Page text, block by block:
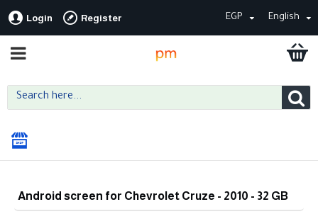
Login Register EGP English
Android screen for Chevrolet Cruze - 2010 - 32 GB